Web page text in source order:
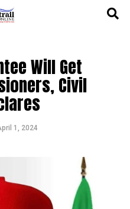
Will Get
Civil
1, 2024